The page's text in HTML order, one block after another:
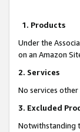
1. Products
Under the
on an Amazon
2. Services
No services
3. Excluded
Notwithstanding